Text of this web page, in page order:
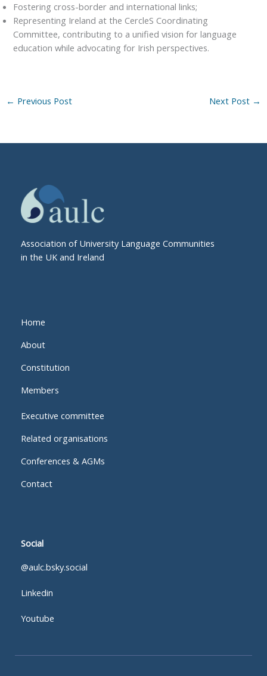
Fostering cross-border and international links;
Representing Ireland at the CercleS Coordinating
Committee, contributing to a unified vision for language
education while advocating for Irish perspectives.
← Previous Post Next Post →
Association of University Language Communities
in the UK and Ireland
Home
About
Constitution
Members
Executive committee
Related organisations
Conferences & AGMs
Contact
Social
@aulc.bsky.social
Linkedin
Youtube